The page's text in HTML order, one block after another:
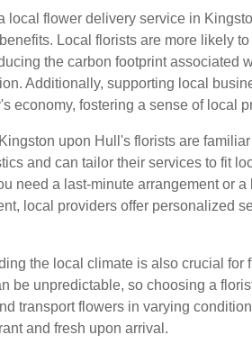
local flower delivery service in
Local florists are more likely to
the carbon footprint associated
Additionally, supporting local
economy, fostering a sense of local
upon Hull's florists are
and can tailor their services to fit
need a last-minute arrangement or
local providers offer personalized
the local climate is also crucial for
be unpredictable, so choosing a
transport flowers in varying
and fresh upon arrival.